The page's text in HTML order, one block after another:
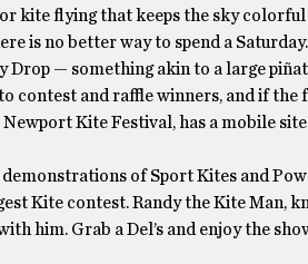
kite flying that keeps the sky colorful
is no better way to spend a
Drop — something akin to a large
contest and raffle winners, and if the
Kite Festival, has a mobile
demonstrations of Sport Kites and
Kite contest. Randy the Kite Man,
him. Grab a Del’s and enjoy the